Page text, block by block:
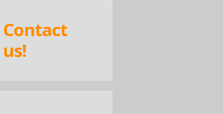
Contact
us!